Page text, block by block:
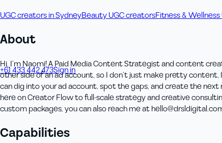
+61 433 442 473Sign inOrder Now
UGC creators in SydneyBeauty UGC creatorsFitness &
About
Hi, I’m Naomi! A Paid Media Content Strategist and content
other side of an ad account, so I don’t just make pretty
can dig into your ad account, spot the gaps, and create the
here on Creator Flow to full-scale strategy and creative
custom packages, you can also reach me at
Capabilities